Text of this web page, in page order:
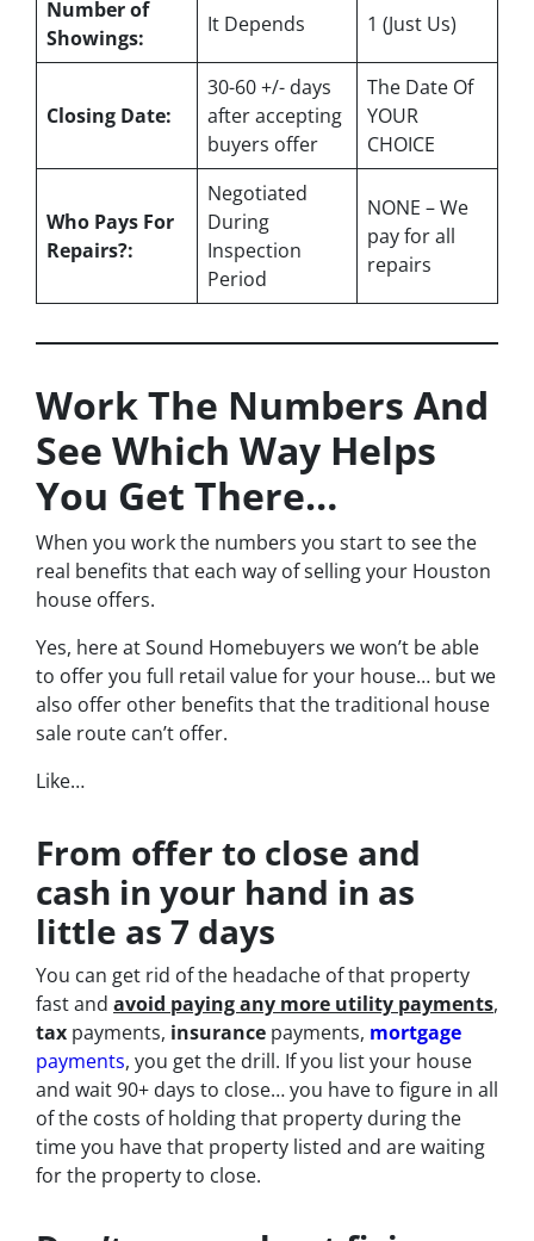
Number of
Showings:
It Depends 1 (Just Us)
Closing Date:
30-60 +/- days
after accepting
buyers offer
The Date Of
YOUR
CHOICE
Who Pays For
Repairs?:
Negotiated
During
Inspection
Period
NONE – We
pay for all
repairs
Work The Numbers And
See Which Way Helps
You Get There…
When you work the numbers you start to see the
real benefits that each way of selling your Houston
house offers.
Yes, here at Sound Homebuyers we won’t be able
to offer you full retail value for your house… but we
also offer other benefits that the traditional house
sale route can’t offer.
Like…
From offer to close and
cash in your hand in as
little as 7 days
You can get rid of the headache of that property
fast and avoid paying any more utility payments,
tax payments, insurance payments, mortgage
payments, you get the drill. If you list your house
and wait 90+ days to close… you have to figure in all
of the costs of holding that property during the
time you have that property listed and are waiting
for the property to close.